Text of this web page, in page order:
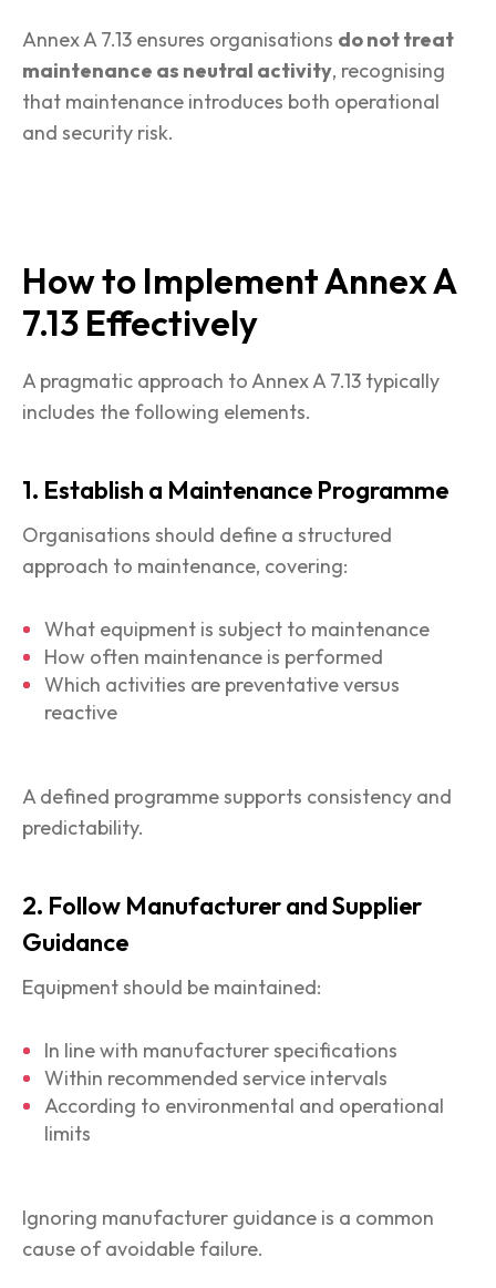
Annex A 7.13 ensures organisations do not treat
maintenance as neutral activity, recognising
that maintenance introduces both operational
and security risk.
How to Implement Annex A
7.13 Effectively
A pragmatic approach to Annex A 7.13 typically
includes the following elements.
1. Establish a Maintenance Programme
Organisations should define a structured
approach to maintenance, covering:
What equipment is subject to maintenance
How often maintenance is performed
Which activities are preventative versus
reactive
A defined programme supports consistency and
predictability.
2. Follow Manufacturer and Supplier
Guidance
Equipment should be maintained:
In line with manufacturer specifications
Within recommended service intervals
According to environmental and operational
limits
Ignoring manufacturer guidance is a common
cause of avoidable failure.